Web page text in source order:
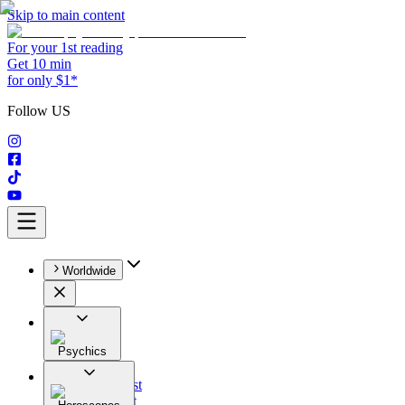
Skip to main content
For your 1st reading
Get 10 min
for only $1*
Follow US
Worldwide
Psychics
All
Astrologist
Tarologist